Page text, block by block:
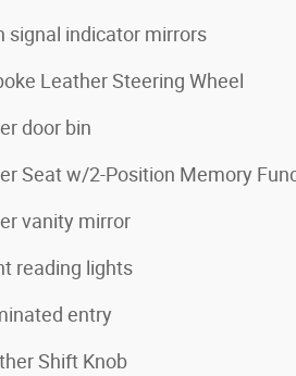
signal indicator mirrors
Leather Steering Wheel
door bin
Seat w/2-Position Memory
vanity mirror
reading lights
entry
Shift Knob